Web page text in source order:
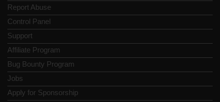
Report Abuse
Control Panel
Support
Affiliate Program
Bug Bounty Program
Jobs
Apply for Sponsorship